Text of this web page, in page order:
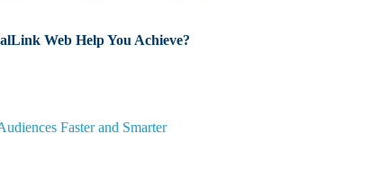
Web Help You Achieve?
Faster and Smarter